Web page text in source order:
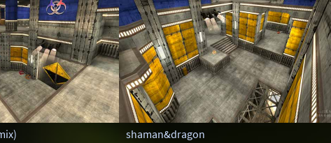
shaman&dragon